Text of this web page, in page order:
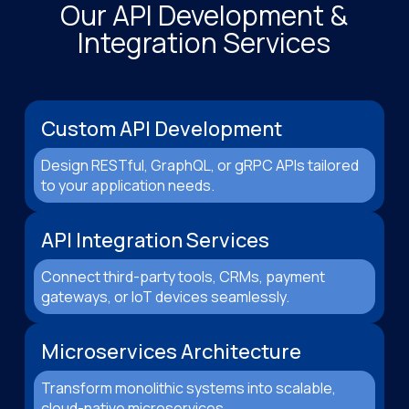
Our API Development &
Integration Services
Custom API Development
Design RESTful, GraphQL, or gRPC APIs tailored
to your application needs.
API Integration Services
Connect third-party tools, CRMs, payment
gateways, or IoT devices seamlessly.
Microservices Architecture
Transform monolithic systems into scalable,